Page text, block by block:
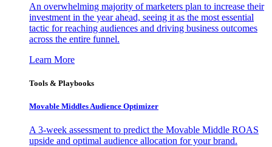
An overwhelming majority of marketers plan to increase their
investment in the year ahead, seeing it as the most essential
tactic for reaching audiences and driving business outcomes
across the entire funnel.
Learn More
Tools & Playbooks
Movable Middles Audience Optimizer
A 3-week assessment to predict the Movable Middle ROAS
upside and optimal audience allocation for your brand.